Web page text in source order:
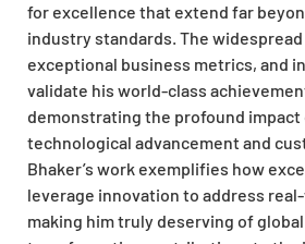
for excellence that extend far
industry standards. The
exceptional business metrics, and
validate his world-class
demonstrating the profound impact
technological advancement and
Bhaker’s work exemplifies how
leverage innovation to address
making him truly deserving of